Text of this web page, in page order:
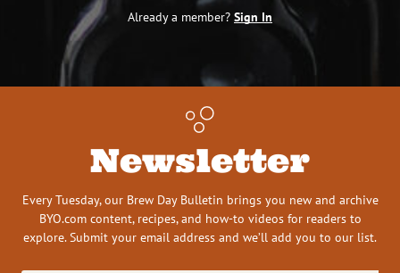
Already a member? Sign In
Newsletter
Every Tuesday, our Brew Day Bulletin brings you new and archive
BYO.com content, recipes, and how-to videos for readers to
explore. Submit your email address and we’ll add you to our list.